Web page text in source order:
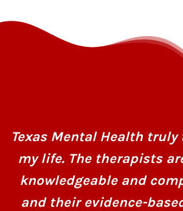
Texas Mental Health
my life. The therapists
knowledgeable and
and their evidence-